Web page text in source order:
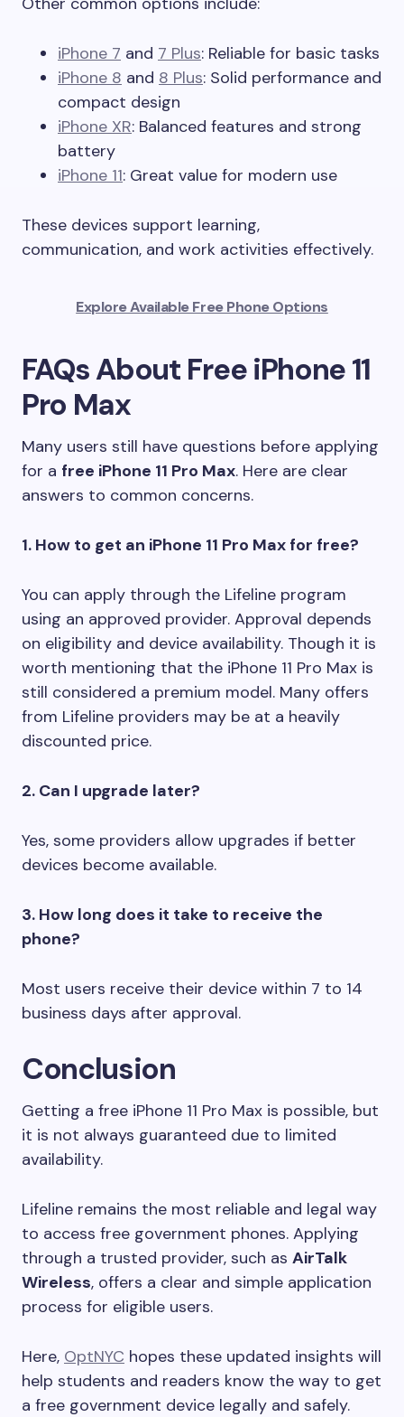
iPhone 7 and 7 Plus: Reliable for basic tasks
iPhone 8 and 8 Plus: Solid performance and
compact design
iPhone XR: Balanced features and strong
battery
iPhone 11: Great value for modern use
These devices support learning,
communication, and work activities effectively.
Explore Available Free Phone Options
FAQs About Free iPhone 11
Pro Max
Many users still have questions before applying
for a free iPhone 11 Pro Max. Here are clear
answers to common concerns.
1. How to get an iPhone 11 Pro Max for free?
You can apply through the Lifeline program
using an approved provider. Approval depends
on eligibility and device availability. Though it is
worth mentioning that the iPhone 11 Pro Max is
still considered a premium model. Many offers
from Lifeline providers may be at a heavily
discounted price.
2. Can I upgrade later?
Yes, some providers allow upgrades if better
devices become available.
3. How long does it take to receive the
phone?
Most users receive their device within 7 to 14
business days after approval.
Conclusion
Getting a free iPhone 11 Pro Max is possible, but
it is not always guaranteed due to limited
availability.
Lifeline remains the most reliable and legal way
to access free government phones. Applying
through a trusted provider, such as AirTalk
Wireless, offers a clear and simple application
process for eligible users.
Here, OptNYC hopes these updated insights will
help students and readers know the way to get
a free government device legally and safely.